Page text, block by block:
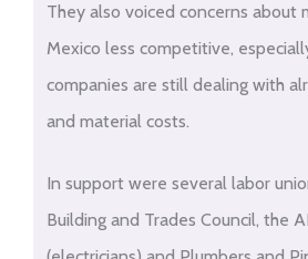
They also voiced concerns about
Mexico less competitive,
companies are still dealing with
and material costs.
In support were several labor
Building and Trades Council, the